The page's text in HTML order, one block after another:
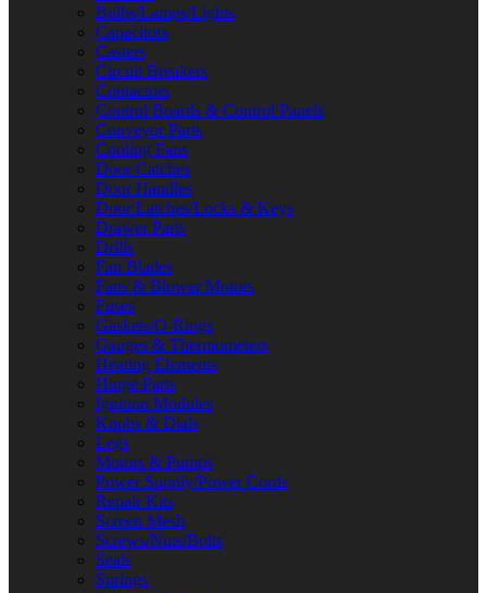
Bulbs/Lamps/Lights
Capacitors
Casters
Circuit Breakers
Contactors
Control Boards & Control Panels
Conveyor Parts
Cooling Fans
Door Catches
Door Handles
Door Latches/Locks & Keys
Drawer Parts
Drills
Fan Blades
Fans & Blower Motors
Fuses
Gaskets/O-Rings
Gauges & Thermometers
Heating Elements
Hinge Parts
Ignition Modules
Knobs & Dials
Legs
Motors & Pumps
Power Supply/Power Cords
Repair Kits
Screen Mesh
Screws/Nuts/Bolts
Seals
Springs